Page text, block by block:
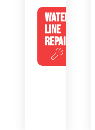
WATER
LINE
REPAIR